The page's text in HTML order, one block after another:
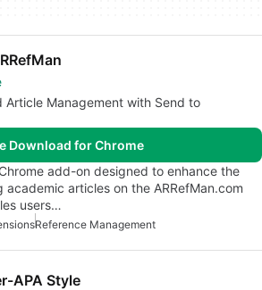
Article Management with Send to
Download for Chrome
add-on designed to enhance the
articles on the ARRefMan.com
users…
Reference Management
APA Style